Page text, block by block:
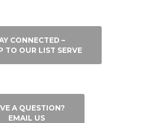
CONNECTED –
TO OUR LIST SERVE
A QUESTION?
EMAIL US